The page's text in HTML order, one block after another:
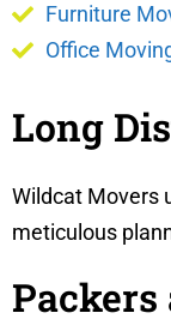
Furniture
Office
Long
Wildcat Movers
meticulous